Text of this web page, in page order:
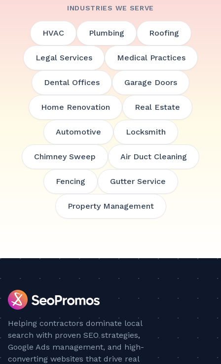
INDUSTRIES WE SERVE
HVAC Plumbing Roofing
Legal Services Medical Practices
Dental Offices Garage Doors
Home Renovation Real Estate
Automotive Locksmith
Chimney Sweep Air Duct Cleaning
Fencing Gutter Service
Property Management
Helping contractors dominate local
search with proven SEO strategies,
Google Ads management, and high-
converting websites that drive real